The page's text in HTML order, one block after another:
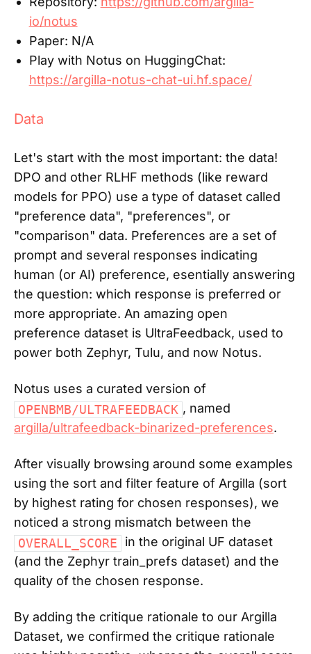
io/notus
Paper: N/A
Play with Notus on HuggingChat:
https://argilla-notus-chat-ui.hf.space/
Data
Let's start with the most important: the data!
DPO and other RLHF methods (like reward
models for PPO) use a type of dataset called
"preference data", "preferences", or
"comparison" data. Preferences are a set of
prompt and several responses indicating
human (or AI) preference, esentially answering
the question: which response is preferred or
more appropriate. An amazing open
preference dataset is UltraFeedback, used to
power both Zephyr, Tulu, and now Notus.
Notus uses a curated version of
OPENBMB/ULTRAFEEDBACK , named
argilla/ultrafeedback-binarized-preferences.
After visually browsing around some examples
using the sort and filter feature of Argilla (sort
by highest rating for chosen responses), we
noticed a strong mismatch between the
OVERALL_SCORE
in the original UF dataset
(and the Zephyr train_prefs dataset) and the
quality of the chosen response.
By adding the critique rationale to our Argilla
Dataset, we confirmed the critique rationale